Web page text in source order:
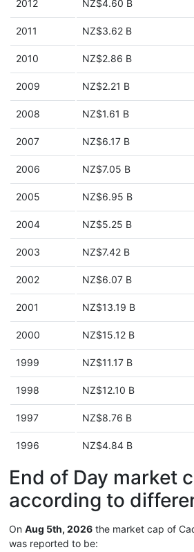
2012 NZ$4.60 B
2011 NZ$3.62 B
2010 NZ$2.86 B
2009 NZ$2.21 B
2008 NZ$1.61 B
2007 NZ$6.17 B
2006 NZ$7.05 B
2005 NZ$6.95 B
2004 NZ$5.25 B
2003 NZ$7.42 B
2002 NZ$6.07 B
2001 NZ$13.19 B
2000 NZ$15.12 B
1999 NZ$11.17 B
1998 NZ$12.10 B
1997 NZ$8.76 B
1996 NZ$4.84 B
End of Day market
according to
On Aug 5th, 2026 the market cap of
was reported to be: